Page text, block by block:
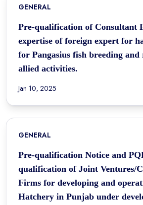
GENERAL
Pre-qualification of Consultant
expertise of foreign expert for
for Pangasius fish breeding
allied activities.
Jan 10, 2025
GENERAL
Pre-qualification Notice and
qualification of Joint Ventures/
Firms for developing and
Hatchery in Punjab under